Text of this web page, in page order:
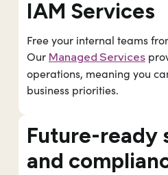
IAM Services
Free your internal teams
Our Managed Services
operations, meaning you
business priorities.
Future-ready
and